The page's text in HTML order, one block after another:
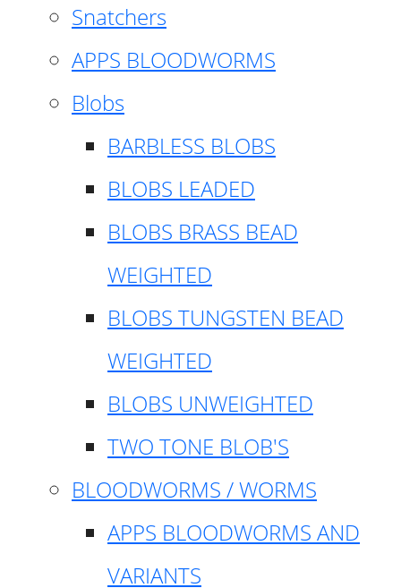
Snatchers
APPS BLOODWORMS
Blobs
BARBLESS BLOBS
BLOBS LEADED
BLOBS BRASS BEAD
WEIGHTED
BLOBS TUNGSTEN BEAD
WEIGHTED
BLOBS UNWEIGHTED
TWO TONE BLOB'S
BLOODWORMS / WORMS
APPS BLOODWORMS AND
VARIANTS